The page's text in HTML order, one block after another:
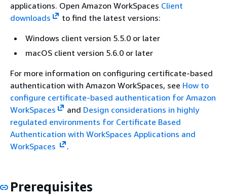
applications. Open Amazon WorkSpaces Client
downloads
to find the latest versions:
Windows client version 5.5.0 or later
macOS client version 5.6.0 or later
For more information on configuring certificate-based
authentication with Amazon WorkSpaces, see How to
configure certificate-based authentication for Amazon
WorkSpaces
and Design considerations in highly
regulated environments for Certificate Based
Authentication with WorkSpaces Applications and
WorkSpaces
.
Prerequisites